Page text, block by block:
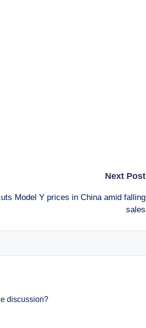
Next Post
Model Y prices in China amid falling
sales
discussion?